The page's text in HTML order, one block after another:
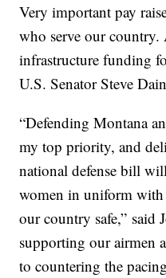
Very important pay
who serve our
infrastructure funding
U.S. Senator Steve
“Defending Montana
my top priority, and
national defense bill
women in uniform with
our country safe,” said
supporting our airmen
to countering the